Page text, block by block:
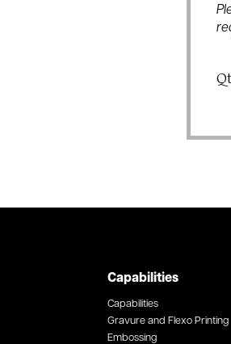
Capabilities
Capabilities
Gravure and Flexo Printing
Embossing